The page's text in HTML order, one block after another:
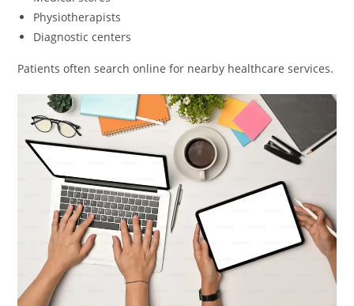
Physiotherapists
Diagnostic centers
Patients often search online for nearby healthcare services.